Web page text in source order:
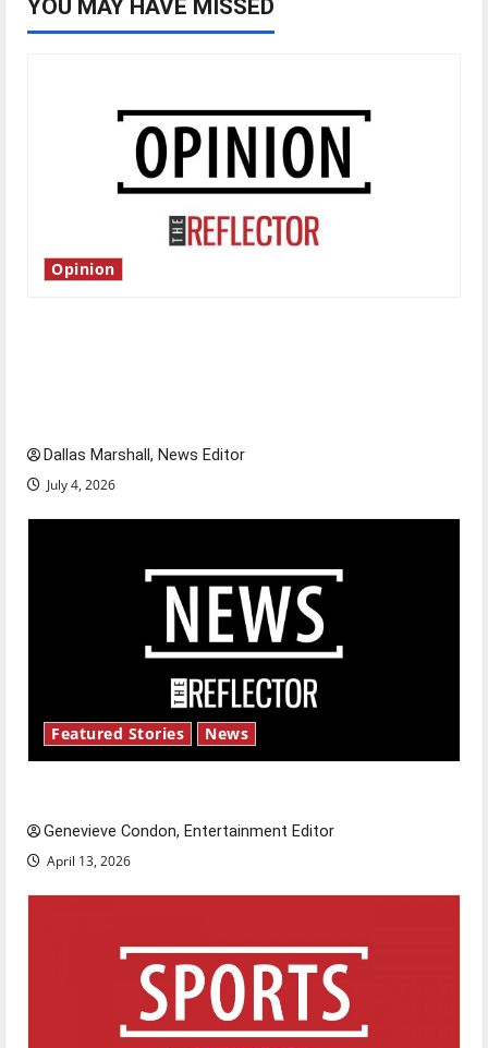
YOU MAY HAVE MISSED
Opinion
Dallas Marshall, News Editor
July 4, 2026
Featured Stories News
Genevieve Condon, Entertainment Editor
April 13, 2026